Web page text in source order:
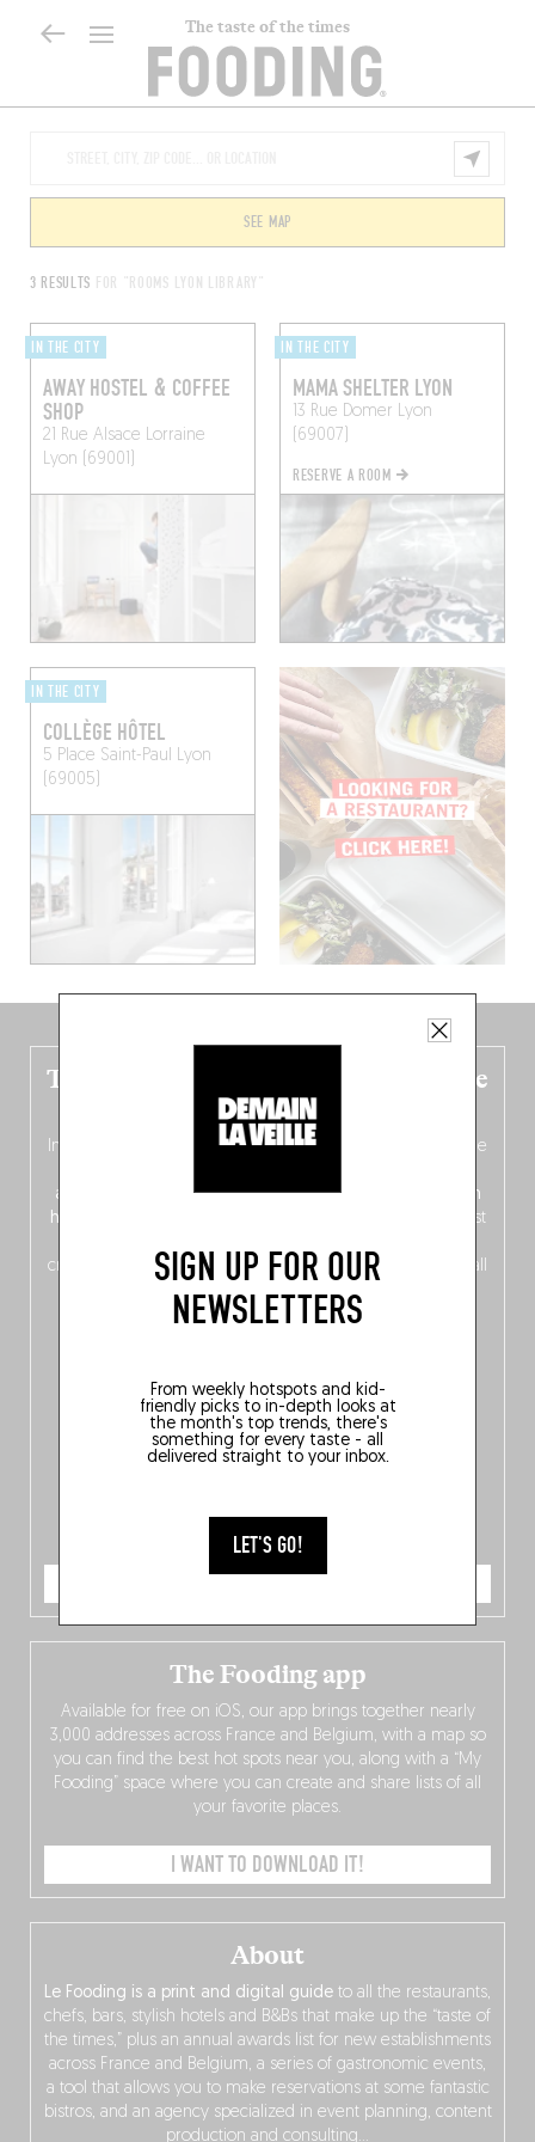
The taste of the times
SIGN UP FOR OUR
NEWSLETTERS
From weekly hotspots and kid-
friendly picks to in-depth looks at
the month's top trends, there's
something for every taste - all
delivered straight to your inbox.
LET'S GO!
3 RESULTS FOR "ROOMS LYON LIBRARY"
SEE MAP
IN THE CITY
AWAY HOSTEL & COFFEE
SHOP
21 Rue Alsace Lorraine
Lyon (69001)
IN THE CITY
MAMA SHELTER LYON
13 Rue Domer Lyon
(69007)
RESERVE A ROOM
IN THE CITY
COLLÈGE HÔTEL
5 Place Saint-Paul Lyon
(69005)
The new Belgium guide is fresh out the
oven!
In this fourth bilingual, bi-flavored edition
(French from the
addresses
across Flanders, Brussels and Wallonia, our
ten
hotly anticipated award winners
celebrating the very best
crossing linguistic borders in search of the only language all
ORDER NOW
About
Le Fooding is a print and digital guide to all the restaurants,
chefs, bars, stylish hotels and B&Bs that make up the “taste of
the times,” plus an annual awards list for new establishments
across France and Belgium, a series of gastronomic events,
a tool that allows you to make reservations at some fantastic
bistros, and an agency specialized in event planning, content
production and consulting…
The Fooding app
Available for free on iOS, our app brings together nearly
3,000 addresses across France and Belgium, with a map so
you can find the best hot spots near you, along with a “My
Fooding” space where you can create and share lists of all
your favorite places.
I WANT TO DOWNLOAD IT!